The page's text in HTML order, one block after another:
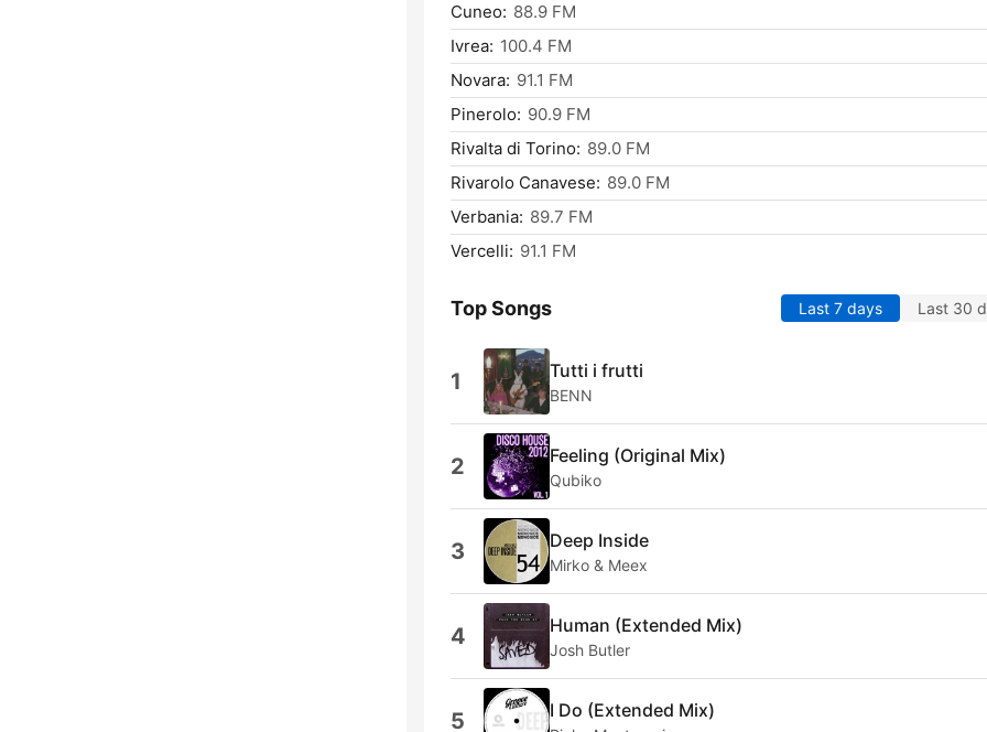
Cuneo: 88.9 FM
Ivrea: 100.4 FM
Novara: 91.1 FM
Pinerolo: 90.9 FM
Rivalta di Torino: 89.0 FM
Rivarolo Canavese: 89.0 FM
Verbania: 89.7 FM
Vercelli: 91.1 FM
Top Songs Last 7 days Last 30
1 Tutti i frutti
BENN
2 Feeling (Original Mix)
Qubiko
3 Deep Inside
Mirko & Meex
4 Human (Extended Mix)
Josh Butler
5 I Do (Extended Mix)